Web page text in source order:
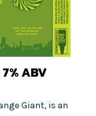
% ABV
Giant, is an